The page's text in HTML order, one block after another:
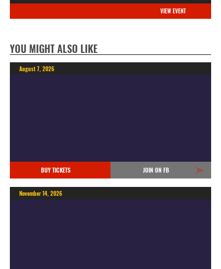
VIEW EVENT
YOU MIGHT ALSO LIKE
August 7, 2026
BUY TICKETS JOIN ON FB
November 14, 2026